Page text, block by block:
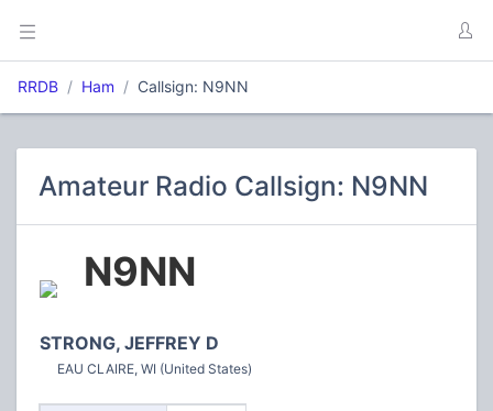
RRDB Ham Callsign: N9NN
Amateur Radio Callsign: N9NN
N9NN
STRONG, JEFFREY D
EAU CLAIRE, WI (United States)